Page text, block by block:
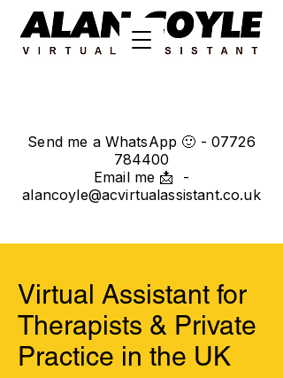
Send me a WhatsApp 🙂 - 07726
784400
Email me 📩 -
alancoyle@acvirtualassistant.co.uk
Virtual Assistant for
Therapists & Private
Practice in the UK